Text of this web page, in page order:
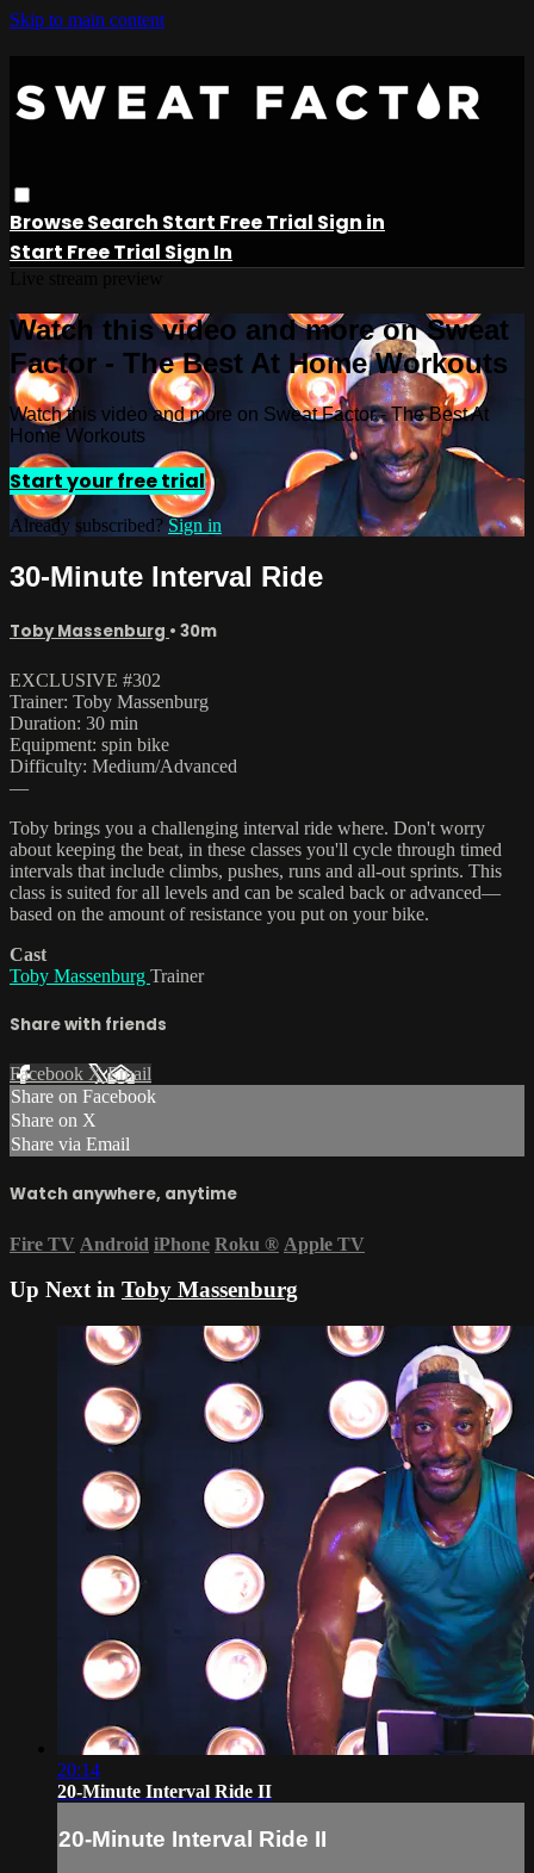
Skip to main content
BrowseSearch Start Free Trial Sign in
Start Free Trial Sign In
Watch this video and more on Sweat
Factor - The Best At Home Workouts
Watch this video and more on Sweat Factor - The Best At
Home Workouts
Start your free trial
Already subscribed? Sign in
30-Minute Interval Ride
Toby Massenburg • 30m
EXCLUSIVE #302
Trainer: Toby Massenburg
Duration: 30 min
Equipment: spin bike
Difficulty: Medium/Advanced
—
Toby brings you a challenging interval ride where. Don't worry
about keeping the beat, in these classes you'll cycle through timed
intervals that include climbs, pushes, runs and all-out sprints. This
class is suited for all levels and can be scaled back or advanced—
based on the amount of resistance you put on your bike.
Cast
Toby Massenburg Trainer
Share with friends
Facebook XEmail
Share on Facebook
Share on X
Share via Email
Watch anywhere, anytime
Fire TV Android iPhone Roku ® Apple TV
Up Next in Toby Massenburg
20:14
20-Minute Interval Ride II
20-Minute Interval Ride II